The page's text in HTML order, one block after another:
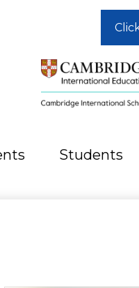
Students